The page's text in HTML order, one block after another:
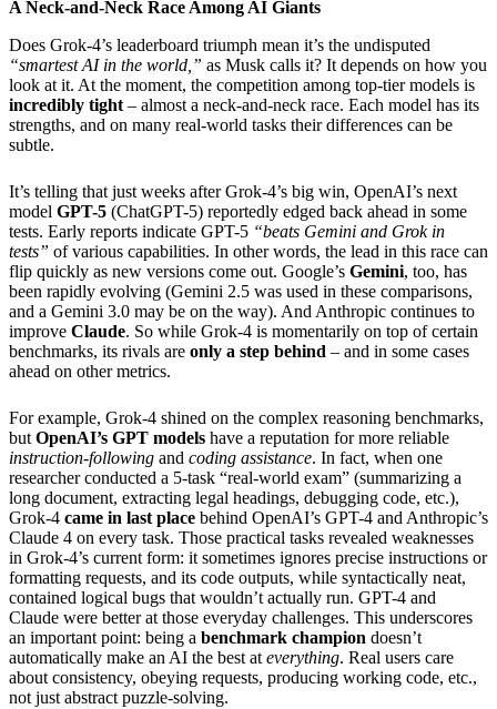
A Neck-and-Neck Race Among AI Giants
Does Grok-4’s leaderboard triumph mean it’s the undisputed
“smartest AI in the world,” as Musk calls it? It depends on how you
look at it. At the moment, the competition among top-tier models is
incredibly tight– almost a neck-and-neck race. Each model has its
strengths, and on many real-world tasks their differences can be
subtle.
It’s telling that just weeks after Grok-4’s big win, OpenAI’s next
model GPT-5 (ChatGPT-5) reportedly edged back ahead in some
tests. Early reports indicate GPT-5 “beats Gemini and Grok in
tests” of various capabilities. In other words, the lead in this race can
flip quickly as new versions come out. Google’s Gemini, too, has
been rapidly evolving (Gemini 2.5 was used in these comparisons,
and a Gemini 3.0 may be on the way). And Anthropic continues to
improve Claude. So while Grok-4 is momentarily on top of certain
benchmarks, its rivals are only a step behind – and in some cases
ahead on other metrics.
For example, Grok-4 shined on the complex reasoning benchmarks,
butOpenAI’s GPT models have a reputation for more reliable
instruction-following and coding assistance. In fact, when one
researcher conducted a 5-task “real-world exam” (summarizing a
long document, extracting legal headings, debugging code, etc.),
Grok-4 came in last place behind OpenAI’s GPT-4 and Anthropic’s
Claude 4 on every task. Those practical tasks revealed weaknesses
in Grok-4’s current form: it sometimes ignores precise instructions or
formatting requests, and its code outputs, while syntactically neat,
contained logical bugs that wouldn’t actually run. GPT-4 and
Claude were better at those everyday challenges. This underscores
an important point: being a benchmark champion doesn’t
automatically make an AI the best ateverything. Real users care
about consistency, obeying requests, producing working code, etc.,
not just abstract puzzle-solving.